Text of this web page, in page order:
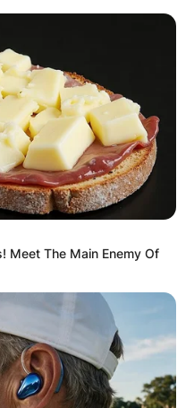
Meet The Main Enemy Of